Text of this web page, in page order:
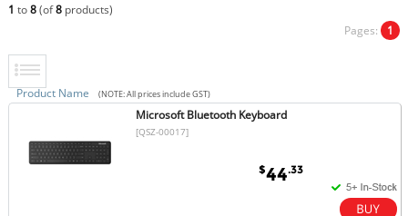
1 to8(of8products)
Pages: 1
Product Name (NOTE: All prices include GST)
Microsoft Bluetooth Keyboard
[QSZ-00017]
$44.33